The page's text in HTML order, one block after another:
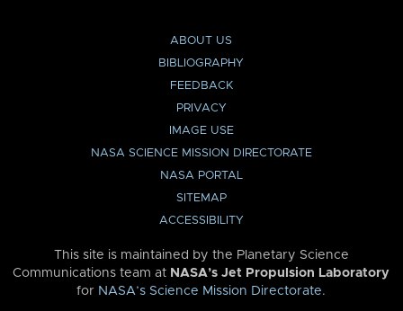
ABOUT US
BIBLIOGRAPHY
FEEDBACK
PRIVACY
IMAGE USE
NASA SCIENCE MISSION DIRECTORATE
NASA PORTAL
SITEMAP
ACCESSIBILITY
This site is maintained by the Planetary Science
Communications team at NASA’s Jet Propulsion Laboratory
for NASA’s Science Mission Directorate.